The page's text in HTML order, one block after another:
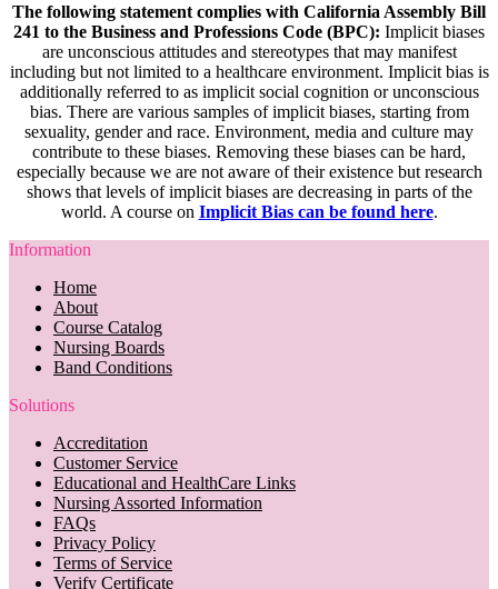
The following statement complies with California Assembly Bill
241 to the Business and Professions Code (BPC): Implicit biases
are unconscious attitudes and stereotypes that may manifest
including but not limited to a healthcare environment. Implicit bias is
additionally referred to as implicit social cognition or unconscious
bias. There are various samples of implicit biases, starting from
sexuality, gender and race. Environment, media and culture may
contribute to these biases. Removing these biases can be hard,
especially because we are not aware of their existence but research
shows that levels of implicit biases are decreasing in parts of the
world. A course on Implicit Bias can be found here.
Information
Home
About
Course Catalog
Nursing Boards
Band Conditions
Solutions
Accreditation
Customer Service
Educational and HealthCare Links
Nursing Assorted Information
FAQs
Privacy Policy
Terms of Service
Verify Certificate